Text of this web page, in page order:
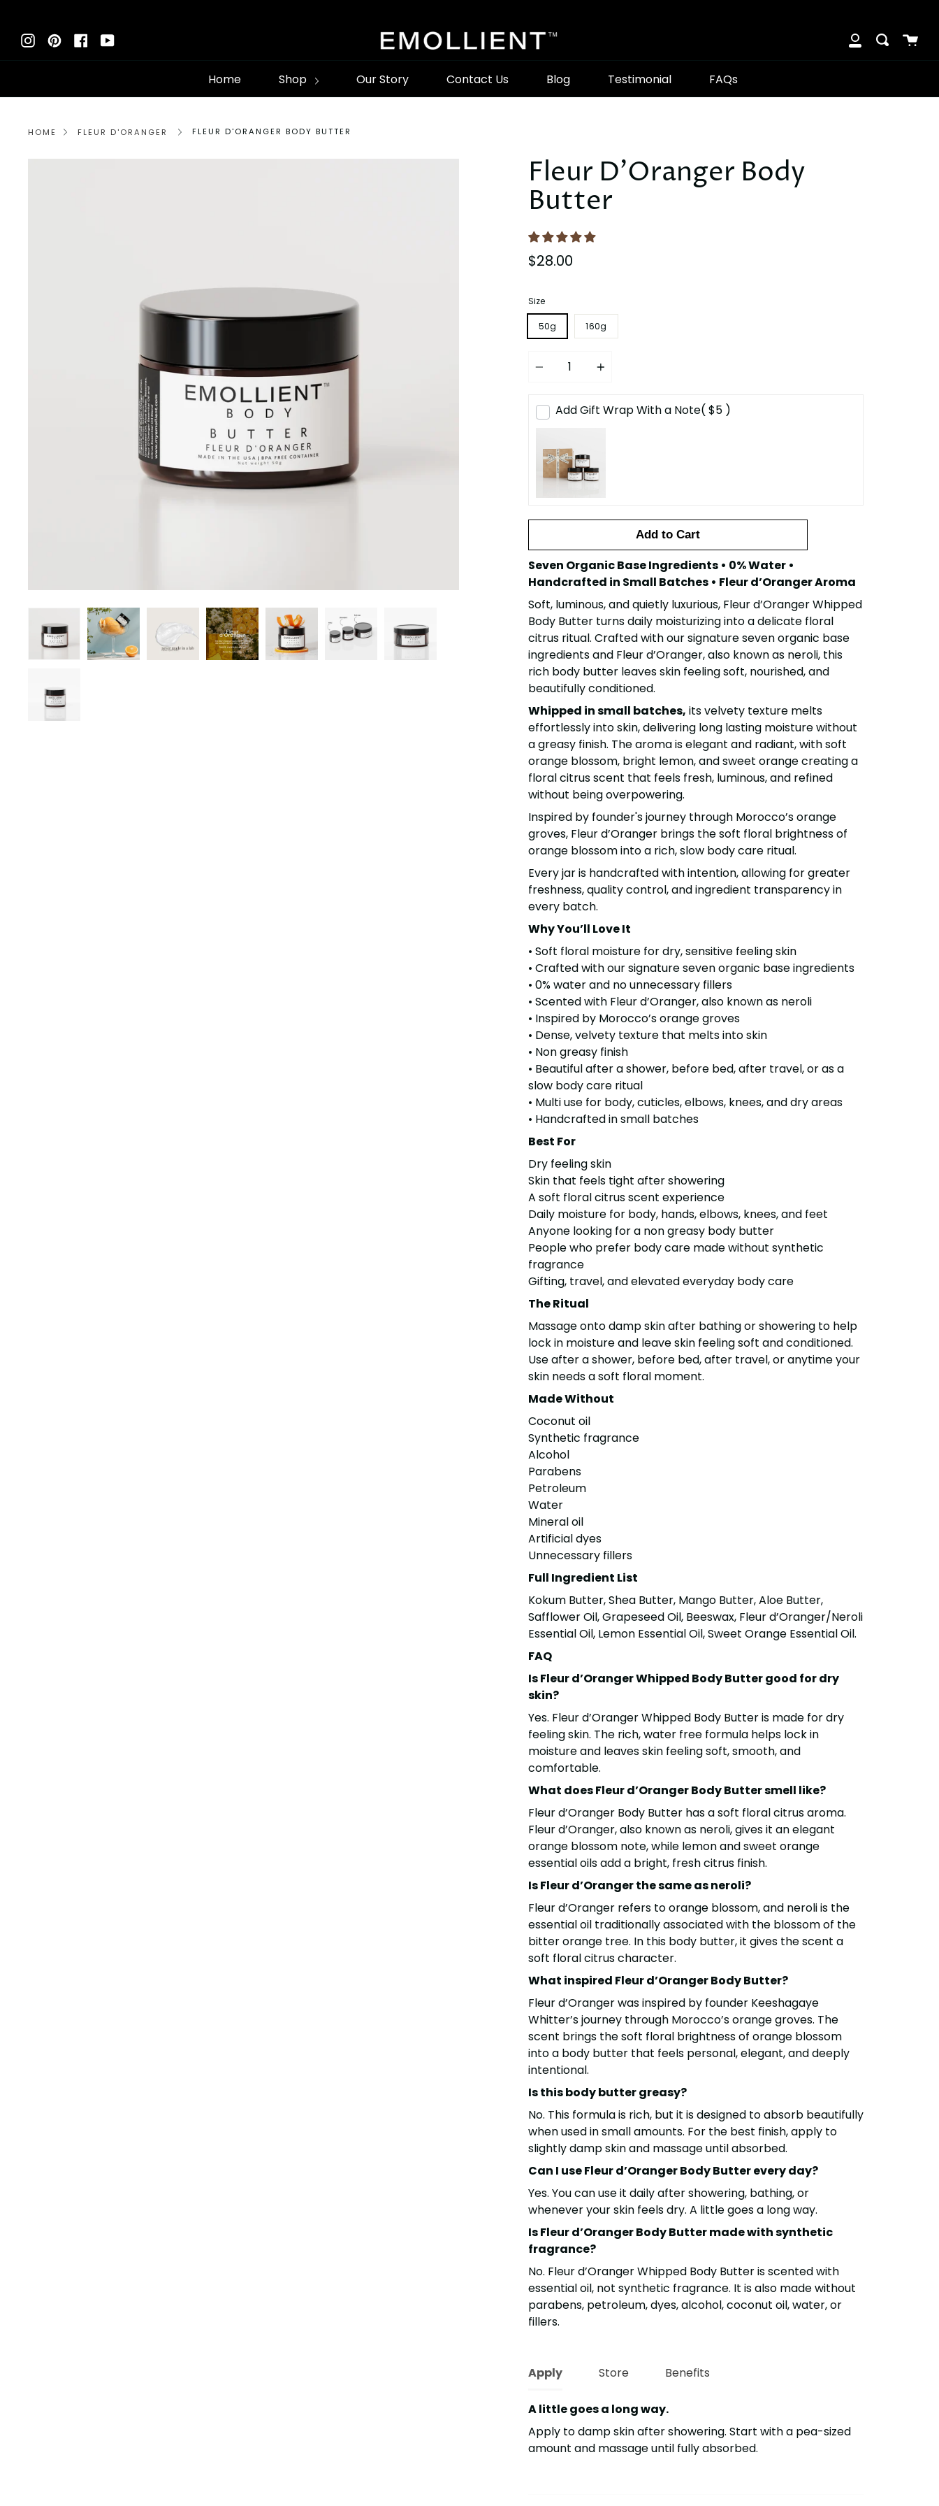
contentInstagram
PinterestFacebook
YouTube
My
Search
Cart
Home Shop Our Story Contact Us Blog Testimonial FAQs
HOME FLEUR D'ORANGER FLEUR D'ORANGER BODY BUTTER
Fleur D'Oranger Body
Butter
$28.00
Size
50g 160g
Add Gift Wrap With a Note( $5 )
Add to Cart
Seven Organic Base Ingredients • 0% Water •
Handcrafted in Small Batches • Fleur d’Oranger Aroma
Soft, luminous, and quietly luxurious, Fleur d’Oranger Whipped
Body Butter turns daily moisturizing into a delicate floral
citrus ritual. Crafted with our signature seven organic base
ingredients and Fleur d’Oranger, also known as neroli, this
rich body butter leaves skin feeling soft, nourished, and
beautifully conditioned.
Whipped in small batches, its velvety texture melts
effortlessly into skin, delivering long lasting moisture without
a greasy finish. The aroma is elegant and radiant, with soft
orange blossom, bright lemon, and sweet orange creating a
floral citrus scent that feels fresh, luminous, and refined
without being overpowering.
Inspired by founder's journey through Morocco’s orange
groves, Fleur d’Oranger brings the soft floral brightness of
orange blossom into a rich, slow body care ritual.
Every jar is handcrafted with intention, allowing for greater
freshness, quality control, and ingredient transparency in
every batch.
Why You’ll Love It
• Soft floral moisture for dry, sensitive feeling skin
• Crafted with our signature seven organic base ingredients
• 0% water and no unnecessary fillers
• Scented with Fleur d’Oranger, also known as neroli
• Inspired by Morocco’s orange groves
• Dense, velvety texture that melts into skin
• Non greasy finish
• Beautiful after a shower, before bed, after travel, or as a
slow body care ritual
• Multi use for body, cuticles, elbows, knees, and dry areas
• Handcrafted in small batches
Best For
Dry feeling skin
Skin that feels tight after showering
A soft floral citrus scent experience
Daily moisture for body, hands, elbows, knees, and feet
Anyone looking for a non greasy body butter
People who prefer body care made without synthetic
fragrance
Gifting, travel, and elevated everyday body care
The Ritual
Massage onto damp skin after bathing or showering to help
lock in moisture and leave skin feeling soft and conditioned.
Use after a shower, before bed, after travel, or anytime your
skin needs a soft floral moment.
Made Without
Coconut oil
Synthetic fragrance
Alcohol
Parabens
Petroleum
Water
Mineral oil
Artificial dyes
Unnecessary fillers
Full Ingredient List
Kokum Butter, Shea Butter, Mango Butter, Aloe Butter,
Safflower Oil, Grapeseed Oil, Beeswax, Fleur d’Oranger/Neroli
Essential Oil, Lemon Essential Oil, Sweet Orange Essential Oil.
FAQ
Is Fleur d’Oranger Whipped Body Butter good for dry
skin?
Yes. Fleur d’Oranger Whipped Body Butter is made for dry
feeling skin. The rich, water free formula helps lock in
moisture and leaves skin feeling soft, smooth, and
comfortable.
What does Fleur d’Oranger Body Butter smell like?
Fleur d’Oranger Body Butter has a soft floral citrus aroma.
Fleur d’Oranger, also known as neroli, gives it an elegant
orange blossom note, while lemon and sweet orange
essential oils add a bright, fresh citrus finish.
Is Fleur d’Oranger the same as neroli?
Fleur d’Oranger refers to orange blossom, and neroli is the
essential oil traditionally associated with the blossom of the
bitter orange tree. In this body butter, it gives the scent a
soft floral citrus character.
What inspired Fleur d’Oranger Body Butter?
Fleur d’Oranger was inspired by founder Keeshagaye
Whitter’s journey through Morocco’s orange groves. The
scent brings the soft floral brightness of orange blossom
into a body butter that feels personal, elegant, and deeply
intentional.
Is this body butter greasy?
No. This formula is rich, but it is designed to absorb beautifully
when used in small amounts. For the best finish, apply to
slightly damp skin and massage until absorbed.
Can I use Fleur d’Oranger Body Butter every day?
Yes. You can use it daily after showering, bathing, or
whenever your skin feels dry. A little goes a long way.
Is Fleur d’Oranger Body Butter made with synthetic
fragrance?
No. Fleur d’Oranger Whipped Body Butter is scented with
essential oil, not synthetic fragrance. It is also made without
parabens, petroleum, dyes, alcohol, coconut oil, water, or
fillers.
Apply Store Benefits
A little goes a long way.
Apply to damp skin after showering. Start with a pea-sized
amount and massage until fully absorbed.